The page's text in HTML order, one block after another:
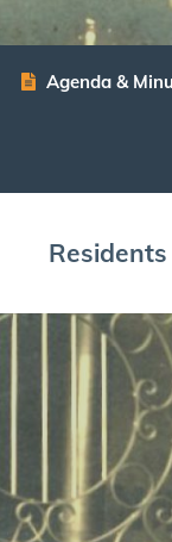
Agen­da&
Res­i­dents